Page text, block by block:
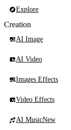
Explore
Creation
AI Image
AI Video
Images Effects
Video Effects
AI MusicNew